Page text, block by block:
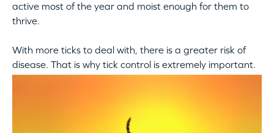
active most of the year and moist enough for them to
thrive.
With more ticks to deal with, there is a greater risk of
disease. That is why tick control is extremely important.